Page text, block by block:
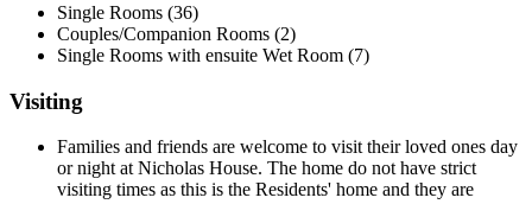
Single Rooms (36)
Couples/Companion Rooms (2)
Single Rooms with ensuite Wet Room (7)
Visiting
Families and friends are welcome to visit their loved ones day
or night at Nicholas House. The home do not have strict
visiting times as this is the Residents' home and they are